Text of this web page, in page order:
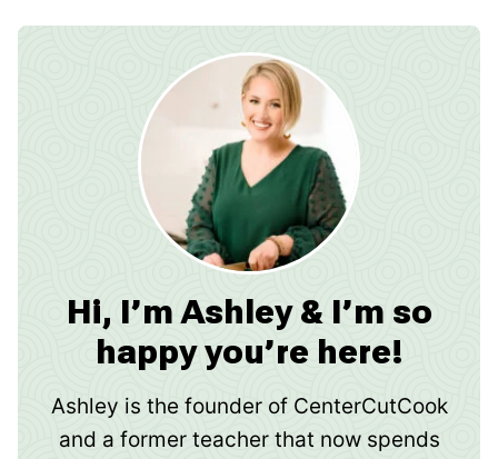
Hi, I’m Ashley & I’m so
happy you’re here!
Ashley is the founder of CenterCutCook
and a former teacher that now spends